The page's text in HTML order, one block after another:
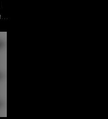
A free Affinity Publisher template for MCDM's Draw Steel